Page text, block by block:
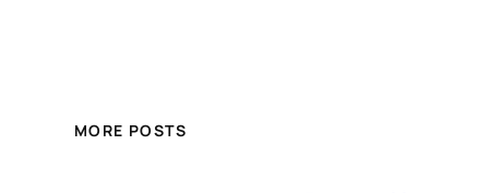
MORE POSTS